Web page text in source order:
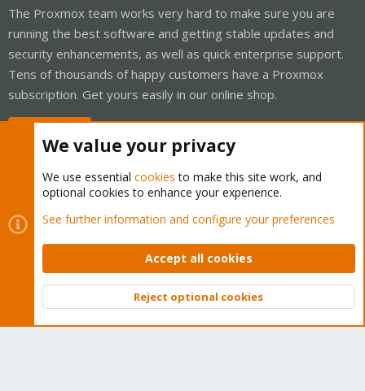
The Proxmox team works very hard to make sure you are
running the best software and getting stable updates and
security enhancements, as well as quick enterprise support.
Tens of thousands of happy customers have a Proxmox
subscription. Get yours easily in our online shop.
Cookies
Proxmox Support Forum - Light Mode
Contact us
Terms and rules Privacy policy Help Home
Community platform by XenForo © 2010-2026 XenForo Ltd.
Top
We value your privacy
We use essential cookies to make this site work, and
optional cookies to enhance your experience.
See further information and configure your preferences
Accept all cookies
Reject optional cookies